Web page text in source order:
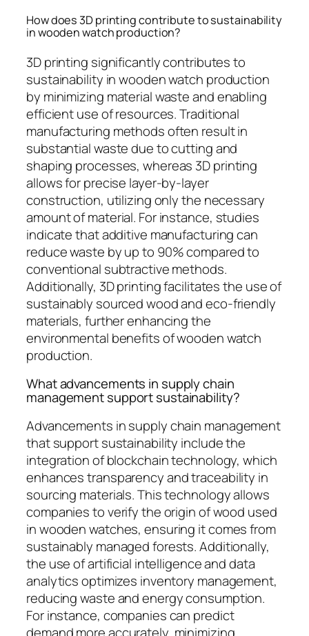
How does 3D printing contribute to sustainability
in wooden watch production?
3D printing significantly contributes to
sustainability in wooden watch production
by minimizing material waste and enabling
efficient use of resources. Traditional
manufacturing methods often result in
substantial waste due to cutting and
shaping processes, whereas 3D printing
allows for precise layer-by-layer
construction, utilizing only the necessary
amount of material. For instance, studies
indicate that additive manufacturing can
reduce waste by up to 90% compared to
conventional subtractive methods.
Additionally, 3D printing facilitates the use of
sustainably sourced wood and eco-friendly
materials, further enhancing the
environmental benefits of wooden watch
production.
What advancements in supply chain
management support sustainability?
Advancements in supply chain management
that support sustainability include the
integration of blockchain technology, which
enhances transparency and traceability in
sourcing materials. This technology allows
companies to verify the origin of wood used
in wooden watches, ensuring it comes from
sustainably managed forests. Additionally,
the use of artificial intelligence and data
analytics optimizes inventory management,
reducing waste and energy consumption.
For instance, companies can predict
demand more accurately, minimizing